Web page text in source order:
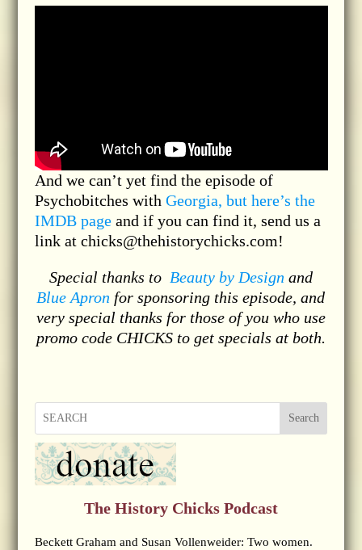
And we can’t yet find the episode of
Psychobitches with Georgia, but here’s the
IMDB pageand if you can find it, send us a
link at chicks@thehistorychicks.com!
Special thanks toBeauty by Design and
Blue Apron for sponsoring this episode, and
very special thanks for those of you who use
promo code CHICKS to get specials at both.
Search
The History Chicks Podcast
Beckett Graham and Susan Vollenweider: Two women.